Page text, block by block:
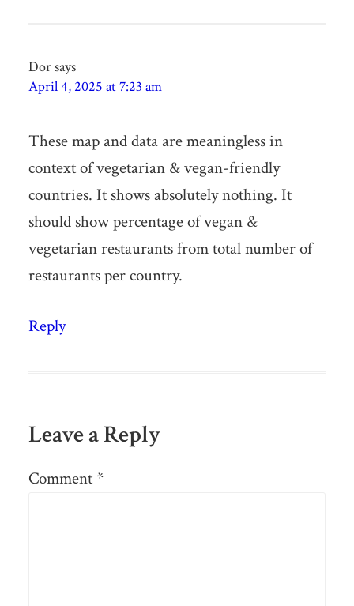
Dorsays
April 4, 2025 at 7:23 am
These map and data are meaningless in
context of vegetarian & vegan-friendly
countries. It shows absolutely nothing. It
should show percentage of vegan &
vegetarian restaurants from total number of
restaurants per country.
Reply
Leave a Reply
Comment *